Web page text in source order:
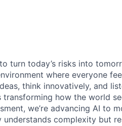
turn today’s risks into
where everyone
think innovatively, and
transforming how the world
we’re advancing AI to
complexity but